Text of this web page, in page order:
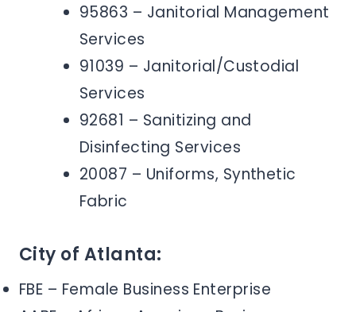
95863 – Janitorial Management
Services
91039 – Janitorial/Custodial
Services
92681 – Sanitizing and
Disinfecting Services
20087 – Uniforms, Synthetic
Fabric
City of Atlanta:
FBE – Female Business Enterprise